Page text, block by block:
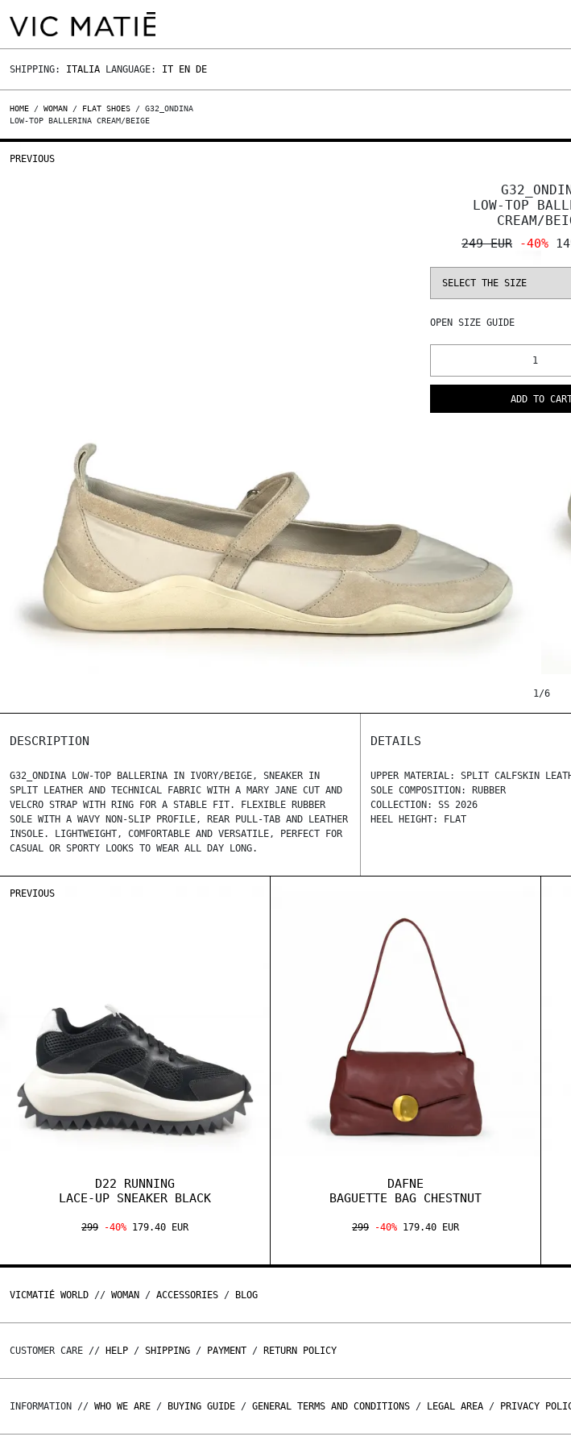
SHIPPING: ITALIA LANGUAGE: IT EN DE
HOME / WOMAN / FLAT SHOES / G32_ONDINA
LOW-TOP BALLERINA CREAM/BEIGE
LOW-TOP
CREAM/
249 EUR -40%
OPEN SIZE GUIDE
ADD TO
PREVIOUS
1/6
DESCRIPTION
G32_ONDINA LOW-TOP BALLERINA IN IVORY/BEIGE, SNEAKER IN
SPLIT LEATHER AND TECHNICAL FABRIC WITH A MARY JANE CUT AND
VELCRO STRAP WITH RING FOR A STABLE FIT. FLEXIBLE RUBBER
SOLE WITH A WAVY NON-SLIP PROFILE, REAR PULL-TAB AND LEATHER
INSOLE. LIGHTWEIGHT, COMFORTABLE AND VERSATILE, PERFECT FOR
CASUAL OR SPORTY LOOKS TO WEAR ALL DAY LONG.
DETAILS
UPPER MATERIAL: SPLIT CALFSKIN
SOLE COMPOSITION: RUBBER
COLLECTION: SS 2026
HEEL HEIGHT: FLAT
PREVIOUS
D22 RUNNING
LACE-UP SNEAKER BLACK
299 -40% 179.40 EUR
DAFNE
BAGUETTE BAG CHESTNUT
299 -40% 179.40 EUR
VICMATIÉ WORLD // WOMAN / ACCESSORIES / BLOG
CUSTOMER CARE // HELP / SHIPPING / PAYMENT / RETURN POLICY
INFORMATION // WHO WE ARE / BUYING GUIDE / GENERAL TERMS AND CONDITIONS / LEGAL AREA / PRIVACY